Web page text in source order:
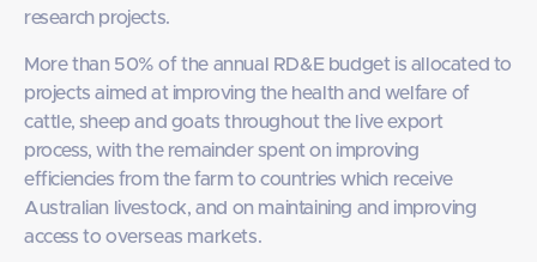
research projects.
More than 50% of the annual RD&E budget is allocated to
projects aimed at improving the health and welfare of
cattle, sheep and goats throughout the live export
process, with the remainder spent on improving
efficiencies from the farm to countries which receive
Australian livestock, and on maintaining and improving
access to overseas markets.